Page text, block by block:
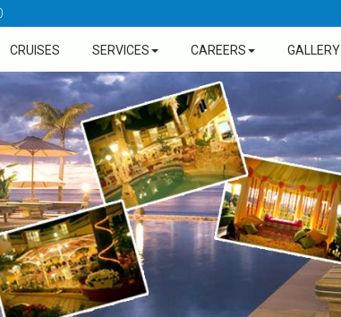
CRUISES SERVICES CAREERS GALLERY